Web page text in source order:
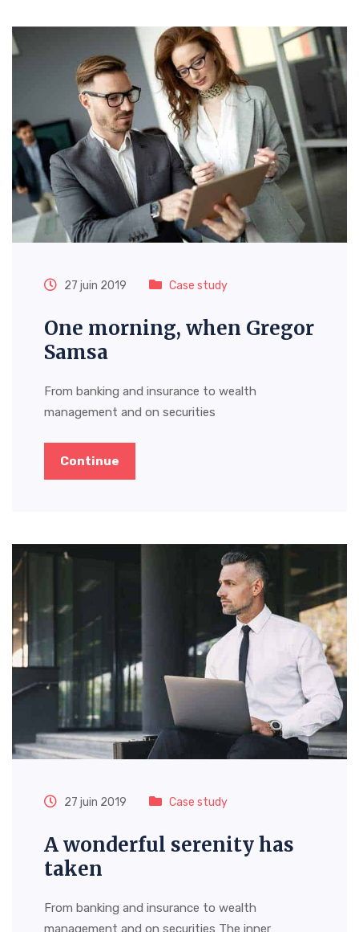
27 juin 2019 Case study
One morning, when Gregor
Samsa
From banking and insurance to wealth
management and on securities
Continue
27 juin 2019 Case study
A wonderful serenity has
taken
From banking and insurance to wealth